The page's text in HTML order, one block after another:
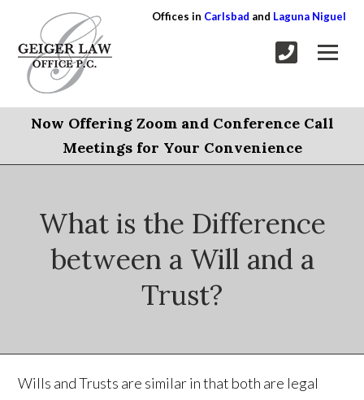
Offices in Carlsbad and Laguna Niguel
Now Offering Zoom and Conference Call
Meetings for Your Convenience
What is the Difference
between a Will and a
Trust?
Wills and Trusts are similar in that both are legal